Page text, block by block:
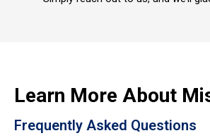
Learn More About
Frequently Asked Questions